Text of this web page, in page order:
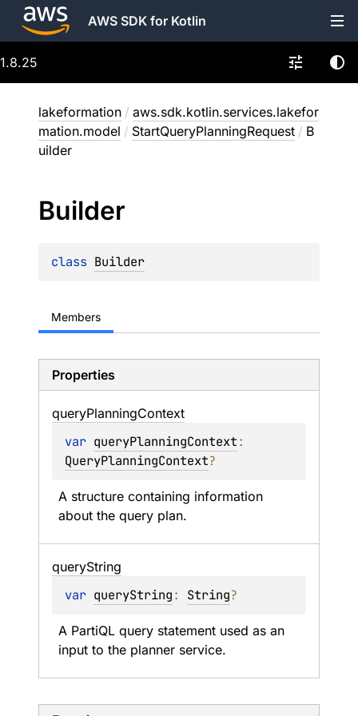
AWS SDK for Kotlin
1.8.25
lakeformation / aws.sdk.kotlin.services.lakefor
mation.model / StartQueryPlanningRequest / B
uilder
Builder
class Builder
Members
Properties
queryPlanningContext
var queryPlanningContext
QueryPlanningContext?
A structure containing information
about the query plan.
queryString
var queryString: String?
A PartiQL query statement used as an
input to the planner service.